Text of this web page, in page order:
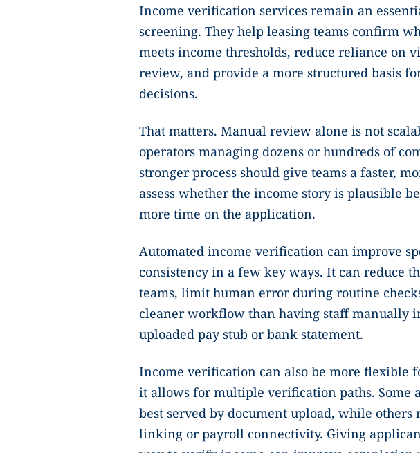
Income verification services remain an
screening. They help leasing teams confirm
meets income thresholds, reduce reliance on
review, and provide a more structured basis
decisions.
That matters. Manual review alone is not
operators managing dozens or hundreds of
stronger process should give teams a faster,
assess whether the income story is plausible
more time on the application.
Automated income verification can improve
consistency in a few key ways. It can reduce
teams, limit human error during routine
cleaner workflow than having staff manually
uploaded pay stub or bank statement.
Income verification can also be more flexible
it allows for multiple verification paths. Some
best served by document upload, while others
linking or payroll connectivity. Giving